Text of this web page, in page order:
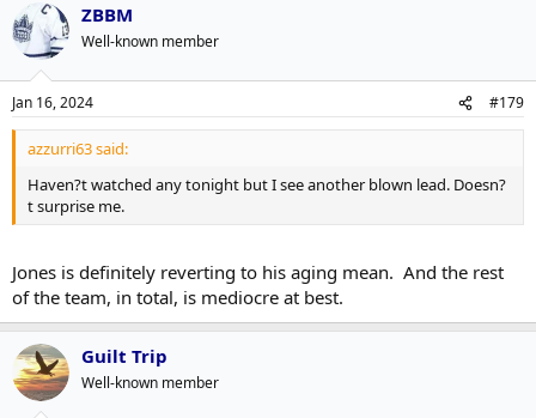
ZBBM
Well-known member
Jan 16, 2024 #179
azzurri63 said:
Haven?t watched any tonight but I see another blown lead. Doesn?
t surprise me.
Jones is definitely reverting to his aging mean. And the rest
of the team, in total, is mediocre at best.
Guilt Trip
Well-known member